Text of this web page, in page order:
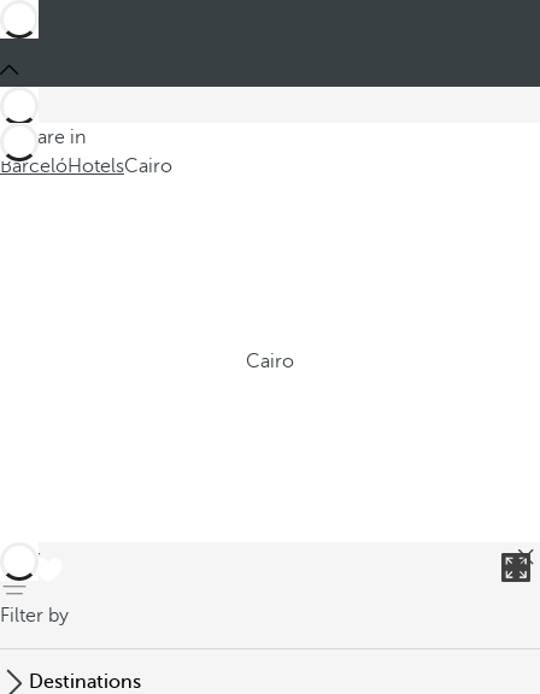
You are in
BarcelóHotelsCairo
Cairo
back
Filter by
Destinations